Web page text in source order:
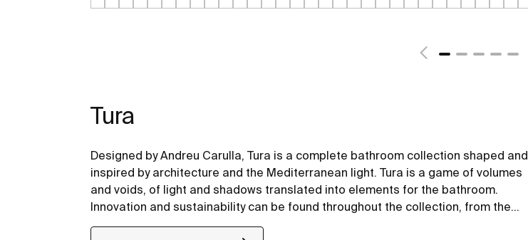
Tura
Designed by Andreu Carulla, Tura is a complete bathroom collection shaped and
inspired by architecture and the Mediterranean light. Tura is a game of volumes
and voids, of light and shadows translated into elements for the bathroom.
Innovation and sustainability can be found throughout the collection, from the
design and technology to the use of recycled materials and plastic-free